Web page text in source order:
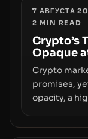
replacing
off‑chain
7 АВГУСТА
2 MIN READ
Crypto’s
Opaque
Crypto
promises,
opacity, a
underlying